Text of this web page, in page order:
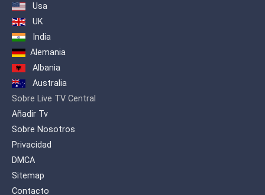
Usa
UK
India
Alemania
Albania
Australia
Sobre Live TV Central
Añadir Tv
Sobre Nosotros
Privacidad
DMCA
Sitemap
Contacto